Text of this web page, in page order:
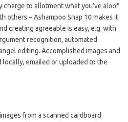
to allotment what you’ve aloof
others – Ashampoo Snap 10 makes it
creating agreeable is easy, e.g. with
recognition, automated
editing. Accomplished images and
locally, emailed or uploaded to the
from a scanned cardboard